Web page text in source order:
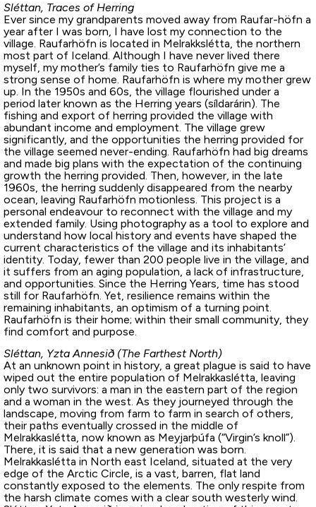
Sléttan, Traces of Herring
Ever since my grandparents moved away from Raufar-höfn a
year after I was born, I have lost my connection to the
village. Raufarhöfn is located in Melrakkslétta, the northern
most part of Iceland. Although I have never lived there
myself, my mother’s family ties to Raufarhöfn give me a
strong sense of home. Raufarhöfn is where my mother grew
up. In the 1950s and 60s, the village flourished under a
period later known as the Herring years (síldarárin). The
fishing and export of herring provided the village with
abundant income and employment. The village grew
significantly, and the opportunities the herring provided for
the village seemed never-ending. Raufarhöfn had big dreams
and made big plans with the expectation of the continuing
growth the herring provided. Then, however, in the late
1960s, the herring suddenly disappeared from the nearby
ocean, leaving Raufarhöfn motionless. This project is a
personal endeavour to reconnect with the village and my
extended family. Using photography as a tool to explore and
understand how local history and events have shaped the
current characteristics of the village and its inhabitants’
identity. Today, fewer than 200 people live in the village, and
it suffers from an aging population, a lack of infrastructure,
and opportunities. Since the Herring Years, time has stood
still for Raufarhöfn. Yet, resilience remains within the
remaining inhabitants, an optimism of a turning point.
Raufarhöfn is their home; within their small community, they
find comfort and purpose.
Sléttan, Yzta Annesið (The Farthest North)
At an unknown point in history, a great plague is said to have
wiped out the entire population of Melrakkaslétta, leaving
only two survivors: a man in the eastern part of the region
and a woman in the west. As they journeyed through the
landscape, moving from farm to farm in search of others,
their paths eventually crossed in the middle of
Melrakkaslétta, now known as Meyjarþúfa (“Virgin’s knoll”).
There, it is said that a new generation was born.
Melrakkaslétta in North east Iceland, situated at the very
edge of the Arctic Circle, is a vast, barren, flat land
constantly exposed to the elements. The only respite from
the harsh climate comes with a clear south westerly wind.